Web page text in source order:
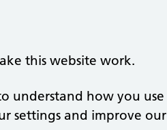
this website work.
understand how you use
settings and improve our